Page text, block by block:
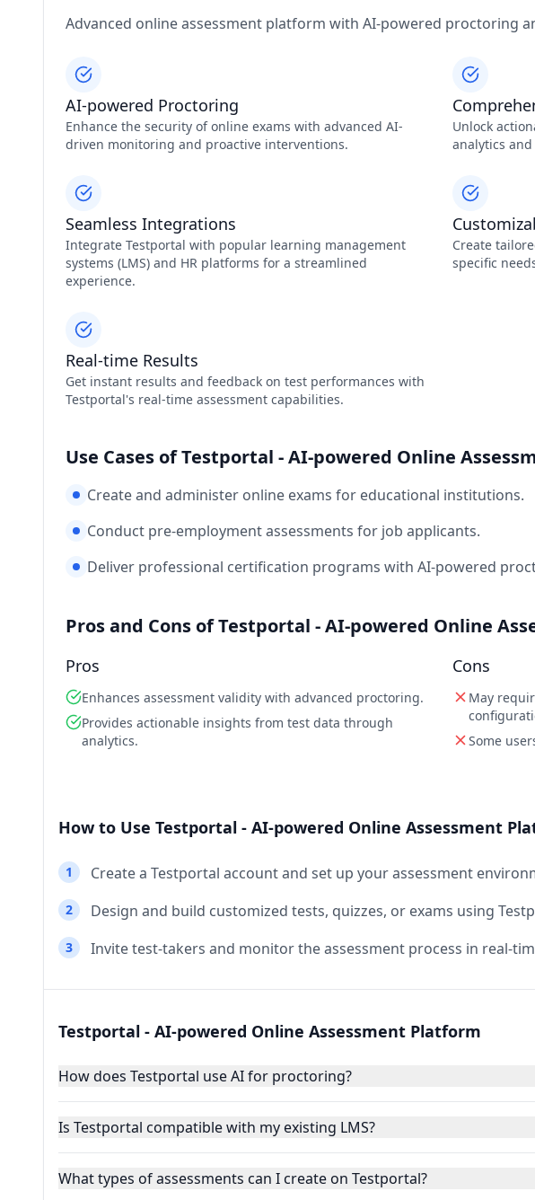
Advanced online assessment platform with AI-powered proctoring
AI-powered Proctoring
Enhance the security of online exams with advanced AI-
driven monitoring and proactive interventions.
Unlock
analytics
Seamless Integrations
Integrate Testportal with popular learning management
systems (LMS) and HR platforms for a streamlined
experience.
Create
specific
Real-time Results
Get instant results and feedback on test performances with
Testportal's real-time assessment capabilities.
Use Cases of Testportal - AI-powered Online
Create and administer online exams for educational institutions.
Conduct pre-employment assessments for job applicants.
Deliver professional certification programs with AI-powered
Pros and Cons of Testportal - AI-powered Online
Pros
Enhances assessment validity with advanced proctoring.
Provides actionable insights from test data through
analytics.
Cons
May
Some
How to Use Testportal - AI-powered Online Assessment
1 Create a Testportal account and set up your assessment
2 Design and build customized tests, quizzes, or exams using
3 Invite test-takers and monitor the assessment process in real-
Testportal - AI-powered Online Assessment Platform
How does Testportal use AI for proctoring?
Is Testportal compatible with my existing LMS?
What types of assessments can I create on Testportal?